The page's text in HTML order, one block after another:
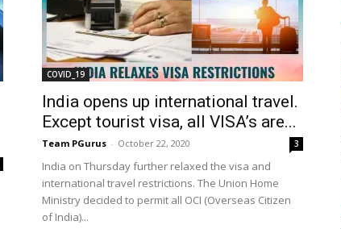
COVID_19
India opens up international travel.
Except tourist visa, all VISA’s are...
Team PGurus - October 22, 2020 3
India on Thursday further relaxed the visa and
international travel restrictions. The Union Home
Ministry decided to permit all OCI (Overseas Citizen
of India)...